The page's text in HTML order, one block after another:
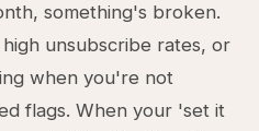
something's broken.
unsubscribe rates, or
when you're not
flags. When your 'set it